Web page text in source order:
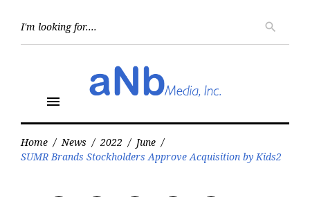
search
menu
Home / News / 2022 / June /
SUMR Brands Stockholders Approve Acquisition by Kids2